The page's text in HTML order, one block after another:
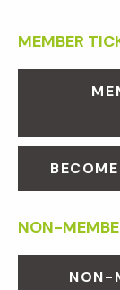
MEMBER
NON-
NON-